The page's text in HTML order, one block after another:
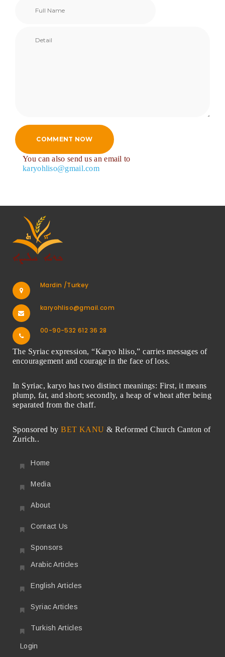
COMMENT NOW
You can also send us an email to
karyohliso@gmail.com
Mardin /Turkey
karyohliso@gmail.com
00-90-532 612 36 28
The Syriac expression, “Karyo hliso,” carries messages of
encouragement and courage in the face of loss.
In Syriac, karyo has two distinct meanings: First, it means
plump, fat, and short; secondly, a heap of wheat after being
separated from the chaff.
Sponsored byBET KANU & Reformed Church Canton of
Zurich..
Home
Media
About
Contact Us
Sponsors
Arabic Articles
English Articles
Syriac Articles
Turkish Articles
Login